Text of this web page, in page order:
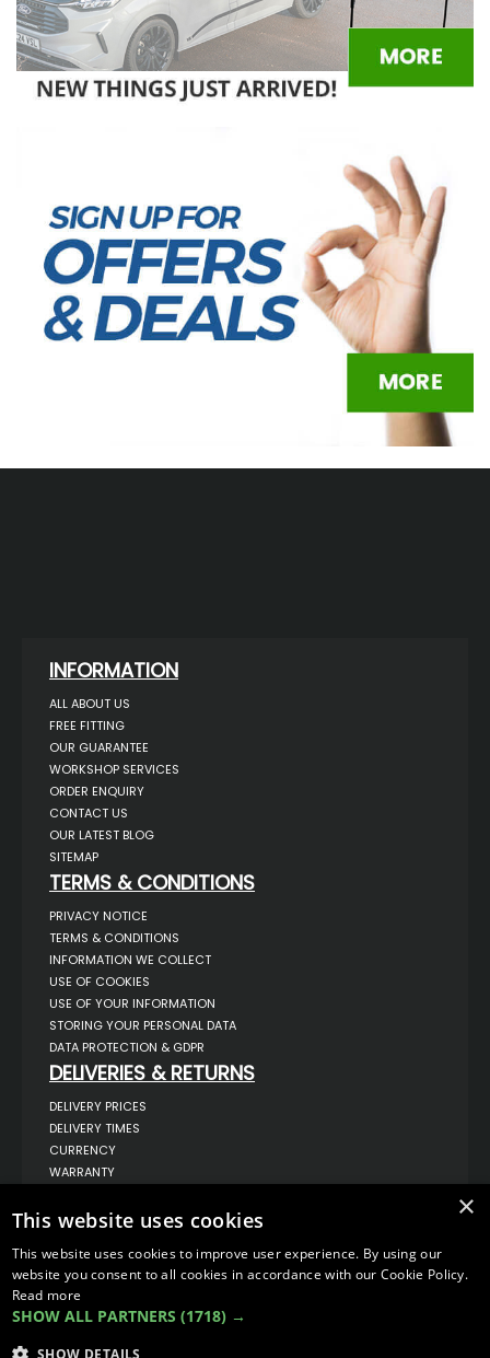
INFORMATION
ALL ABOUT US
FREE FITTING
OUR GUARANTEE
WORKSHOP SERVICES
ORDER ENQUIRY
CONTACT US
OUR LATEST BLOG
SITEMAP
TERMS & CONDITIONS
PRIVACY NOTICE
TERMS & CONDITIONS
INFORMATION WE COLLECT
USE OF COOKIES
USE OF YOUR INFORMATION
STORING YOUR PERSONAL DATA
DATA PROTECTION & GDPR
DELIVERIES & RETURNS
DELIVERY PRICES
DELIVERY TIMES
CURRENCY
WARRANTY
COMPLAINTS
ABOUT US
UNIT 1,
BILSTHORPE BUSINESS PARK,
BILSTHORPE,
NOTTINGHAMSHIRE,
×
This website uses cookies
This website uses cookies to improve user experience. By using our
website you consent to all cookies in accordance with our Cookie Policy.
Read more
SHOW ALL PARTNERS (1718) →
SHOW DETAILS